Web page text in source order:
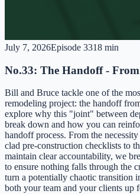
July 7, 2026Episode 3318 min
No.33: The Handoff -
Bill and Bruce tackle one of the
remodeling project: the handoff
explore why this "joint" between
break down and how you can
handoff process. From the
clad pre-construction checklists to
maintain clear accountability, we
to ensure nothing falls through the
turn a potentially chaotic transition
both your team and your clients up